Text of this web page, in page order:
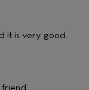
it is very good.